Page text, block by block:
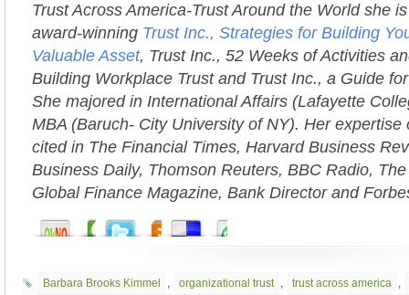
Trust Across America-Trust Around the World she
award-winning Trust Inc., Strategies for Building
Valuable Asset, Trust Inc., 52 Weeks of Activities
Building Workplace Trust and Trust Inc., a Guide
She majored in International Affairs (Lafayette
MBA (Baruch- City University of NY). Her expertise
cited in The Financial Times, Harvard Business
Business Daily, Thomson Reuters, BBC Radio,
Global Finance Magazine, Bank Director and
Barbara Brooks Kimmel , organizational trust , trust across america ,